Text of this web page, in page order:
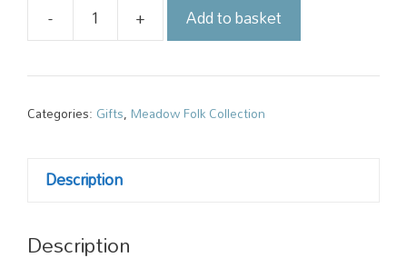
-
Meadow
Sticker
Pack
+ Add to basket
Categories: Gifts,Meadow Folk Collection
Description
Description